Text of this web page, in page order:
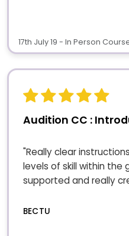
17th July 19 - In Person
Audition CC :
"Really clear
levels of skill within the
supported and really
BECTU